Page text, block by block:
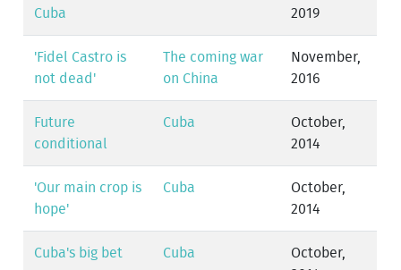
Cuba
2019
'Fidel Castro is
not dead'
The coming war
on China
November,
2016
Future
conditional
Cuba
October,
2014
'Our main crop is
hope'
Cuba
October,
2014
Cuba's big bet Cuba
October,